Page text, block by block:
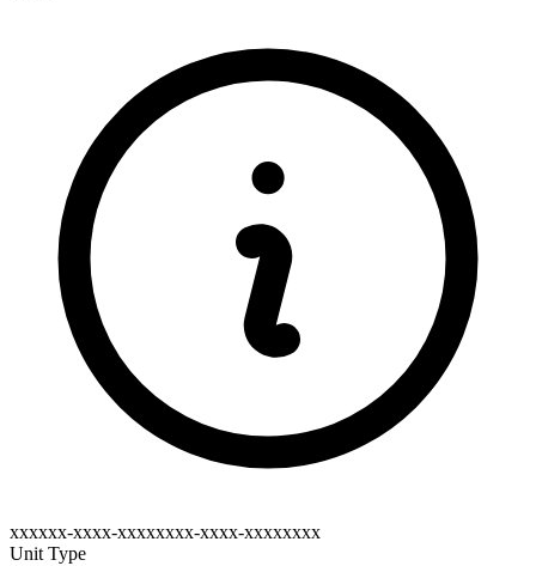
xxxxxx-xxxx-xxxxxxxx-xxxx-xxxxxxxx
Unit Type